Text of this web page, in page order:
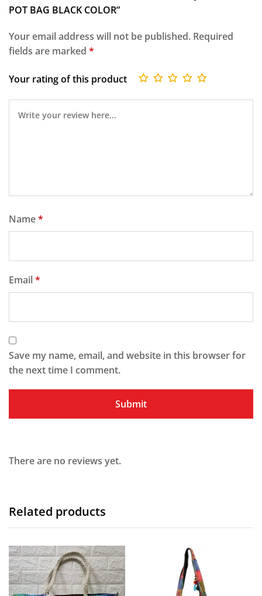
POT BAG BLACK COLOR”
Your email address will not be published. Required
fields are marked *
Your rating of this product
Name*
Email*
Save my name, email, and website in this browser for
the next time I comment.
There are no reviews yet.
Related products